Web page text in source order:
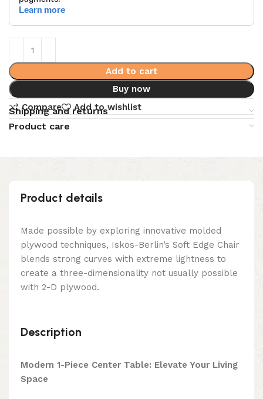
Add to cart
Buy now
Compare
Add to wishlist
Shipping and returns
Product care
Product details
Made possible by exploring innovative molded
plywood techniques, Iskos-Berlin’s Soft Edge Chair
blends strong curves with extreme lightness to
create a three-dimensionality not usually possible
with 2-D plywood.
Description
Modern 1-Piece Center Table: Elevate Your Living
Space